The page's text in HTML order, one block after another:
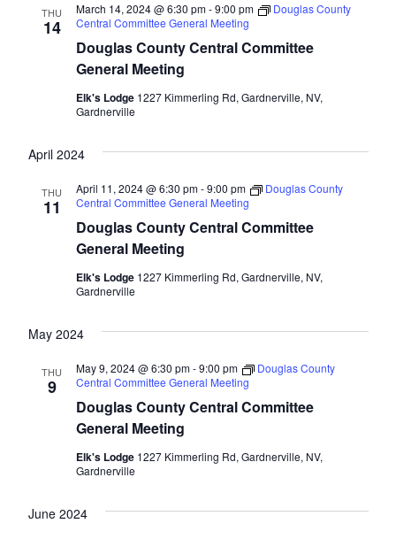
THU
14
Douglas County Central Committee
General Meeting
March 14, 2024 @ 6:30 pm-9:00 pm
Douglas County
Central Committee General Meeting
Elk's Lodge 1227 Kimmerling Rd, Gardnerville, NV,
Gardnerville
April 2024
THU
11
Douglas County Central Committee
General Meeting
April 11, 2024 @ 6:30 pm-9:00 pm
Douglas County
Central Committee General Meeting
Elk's Lodge 1227 Kimmerling Rd, Gardnerville, NV,
Gardnerville
May 2024
THU
9
Douglas County Central Committee
General Meeting
May 9, 2024 @ 6:30 pm-9:00 pm
Douglas County
Central Committee General Meeting
Elk's Lodge 1227 Kimmerling Rd, Gardnerville, NV,
Gardnerville
June 2024